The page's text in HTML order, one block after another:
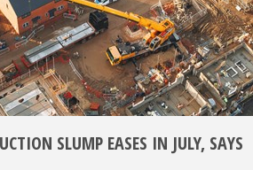
SLUMP EASES IN JULY, SAYS